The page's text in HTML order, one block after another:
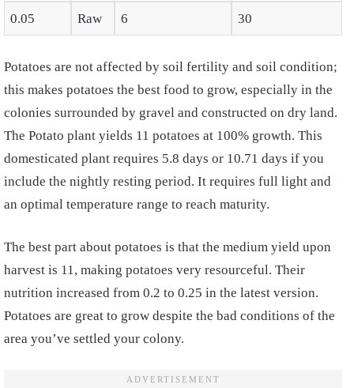
0.05 Raw 6 30
Potatoes are not affected by soil fertility and soil condition;
this makes potatoes the best food to grow, especially in the
colonies surrounded by gravel and constructed on dry land.
The Potato plant yields 11 potatoes at 100% growth. This
domesticated plant requires 5.8 days or 10.71 days if you
include the nightly resting period. It requires full light and
an optimal temperature range to reach maturity.
The best part about potatoes is that the medium yield upon
harvest is 11, making potatoes very resourceful. Their
nutrition increased from 0.2 to 0.25 in the latest version.
Potatoes are great to grow despite the bad conditions of the
area you’ve settled your colony.